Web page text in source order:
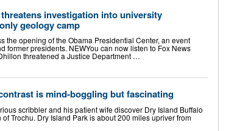
investigation into university
geology camp
the opening of the Obama Presidential Center, an event
former presidents. NEWYou can now listen to Fox News
threatened a Justice Department …
is mind-boggling but fascinating
scribbler and his patient wife discover Dry Island Buffalo
Trochu. Dry Island Park is about 200 miles upriver from